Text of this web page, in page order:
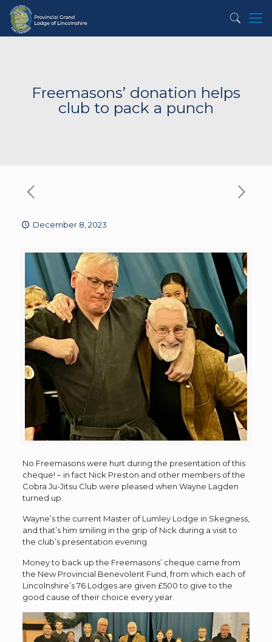
Freemasons’ donation helps
club to pack a punch
December 8, 2023
No Freemasons were hurt during the presentation of this
cheque! – in fact Nick Preston and other members of the
Cobra Ju-Jitsu Club were pleased when Wayne Lagden
turned up.
Wayne’s the current Master of Lumley Lodge in Skegness,
and that’s him smiling in the grip of Nick during a visit to
the club’s presentation evening.
Money to back up the Freemasons’ cheque came from
the New Provincial Benevolent Fund, from which each of
Lincolnshire’s 76 Lodges are given £500 to give to the
good cause of their choice every year.